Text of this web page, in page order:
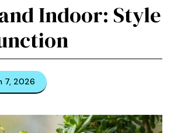
Indoor: Style
7, 2026